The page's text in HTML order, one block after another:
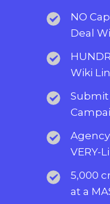
NO
Deal
Wiki
Submit
VERY-
5,000
at a